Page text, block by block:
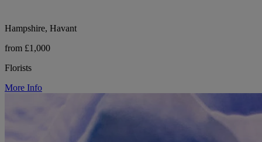
Hampshire, Havant
from £1,000
Florists
More Info